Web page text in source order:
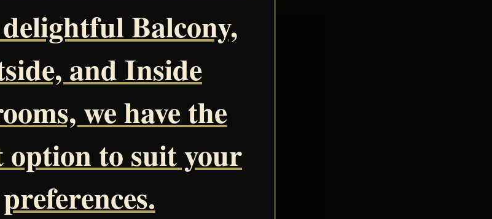
Balcony,
and Inside
we have the
option to suit your
preferences.